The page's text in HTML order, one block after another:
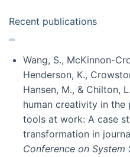
Recent publications
Wang, S., McKinnon-
Henderson, K.,
Hansen, M., & Chilton,
human creativity in
tools at work: A case
transformation in
Conference on System